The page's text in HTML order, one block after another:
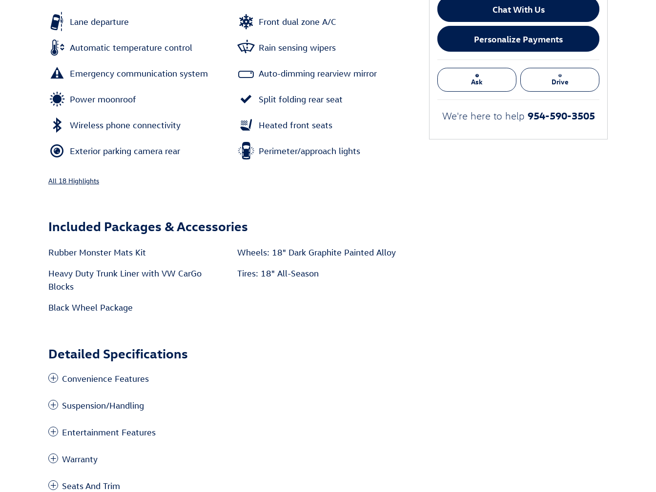
Lane departure
Automatic temperature control
Emergency communication system
Power moonroof
Wireless phone connectivity
Exterior parking camera rear
Front dual zone A/C
Rain sensing wipers
Auto-dimming rearview mirror
Split folding rear seat
Heated front seats
Perimeter/approach lights
All 18 Highlights
Included Packages & Accessories
Rubber Monster Mats Kit
Heavy Duty Trunk Liner with VW CarGo
Blocks
Black Wheel Package
Wheels: 18" Dark Graphite Painted Alloy
Tires: 18" All-Season
Detailed Specifications
Convenience Features
Suspension/Handling
Entertainment Features
Warranty
Seats And Trim
Chat With Us
Personalize Payments
Ask Drive
We're here to help 954-590-3505